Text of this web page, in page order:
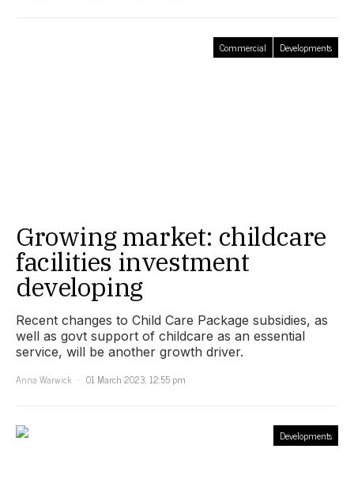
Commercial Developments
Growing market: childcare
facilities investment
developing
Recent changes to Child Care Package subsidies, as
well as govt support of childcare as an essential
service, will be another growth driver.
Anna Warwick
01 March 2023, 12:55 pm
Developments